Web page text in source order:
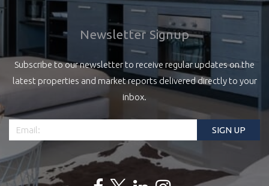
Newsletter Signup
Subscribe to our newsletter to receive regular updates on the
latest properties and market reports delivered directly to your
inbox.